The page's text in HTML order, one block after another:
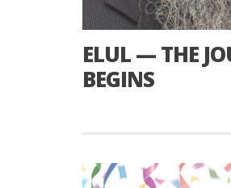
ELUL — THE
BEGINS